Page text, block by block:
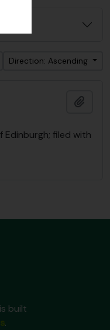
Direction: Ascending
Edinburgh; filed with
built
.